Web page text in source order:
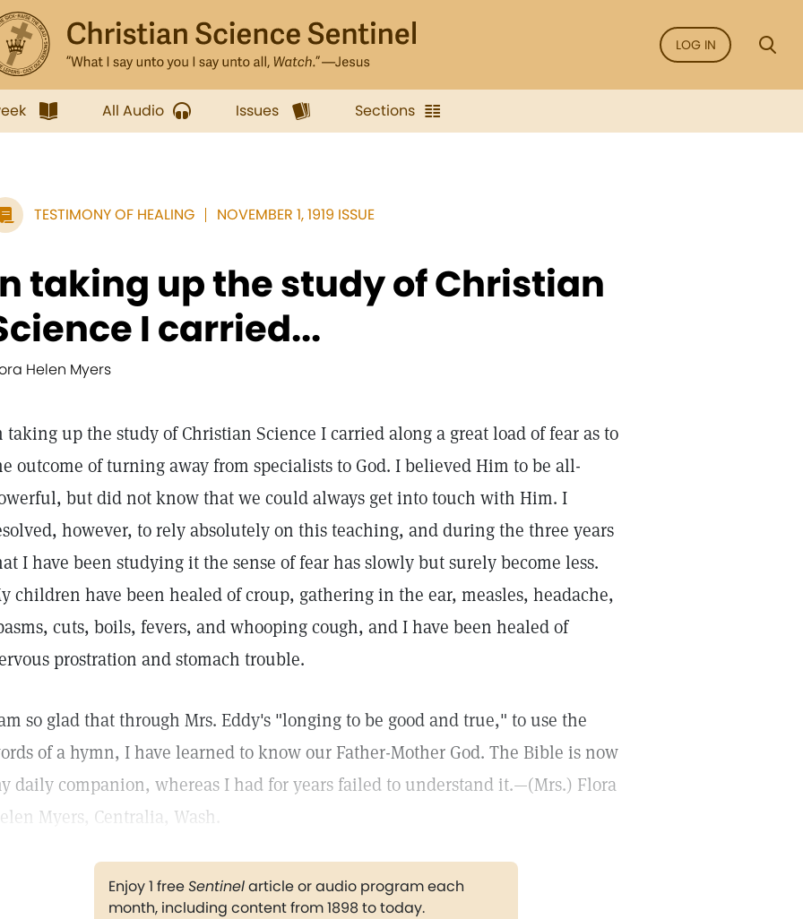
LOG IN
All Audio Issues Sections
TESTIMONY OF HEALING NOVEMBER 1, 1919 ISSUE
taking up the study of Christian
I carried...
Helen Myers
taking up the study of Christian Science I carried along a great load of fear as to
outcome of turning away from specialists to God. I believed Him to be all-
but did not know that we could always get into touch with Him. I
however, to rely absolutely on this teaching, and during the three years
I have been studying it the sense of fear has slowly but surely become less.
children have been healed of croup, gathering in the ear, measles, headache,
cuts, boils, fevers, and whooping cough, and I have been healed of
prostration and stomach trouble.
so glad that through Mrs. Eddy's "longing to be good and true," to use the
of a hymn, I have learned to know our Father-Mother God. The Bible is now
daily companion, whereas I had for years failed to understand it.—(Mrs.) Flora
Myers, Centralia, Wash.
Enjoy 1 freeSentinelarticle or audio program each
month, including content from 1898 to today.